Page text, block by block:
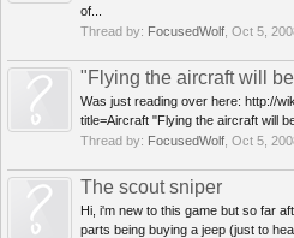
of...
Thread by: FocusedWolf Oct 5,
"Flying the aircraft will
Was just reading over here: http://
title=Aircraft "Flying the aircraft will
Thread by: FocusedWolf Oct 5,
The scout sniper
Hi, i'm new to this game but so far
parts being buying a jeep (just to